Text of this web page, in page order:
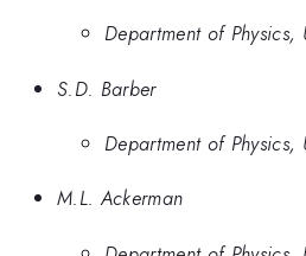
Department of Physics,
S.D. Barber
Department of Physics,
M.L. Ackerman